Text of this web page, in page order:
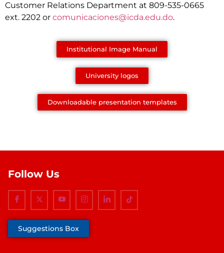
Customer Relations Department at 809-535-0665
ext. 2202 or comunicaciones@icda.edu.do.
Institutional Image Manual
University logos
Downloadable presentation templates
Follow Us
Suggestions Box